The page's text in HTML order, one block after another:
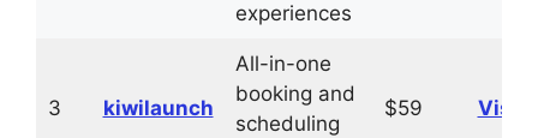
experiences
3 kiwilaunch
All-in-one
booking and
scheduling
$59 Visit